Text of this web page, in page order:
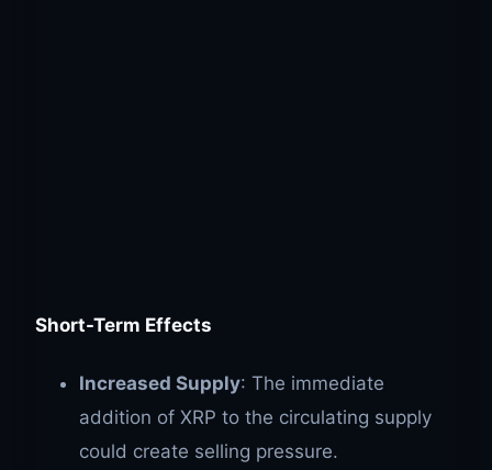
Short-Term Effects
Increased Supply: The immediate
addition of XRP to the circulating supply
could create selling pressure.